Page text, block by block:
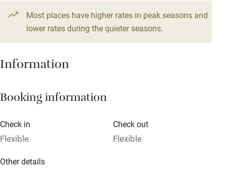
Pub/bar within 3 miles
Restaurant within 3 miles
Shop within 3 miles
Activities
Bikes available
Food courses
Kayaking
Most places have higher rates in peak seasons and
lower rates during the quieter seasons.
Information
Booking information
Check in
Flexible
Check out
Flexible
Other details